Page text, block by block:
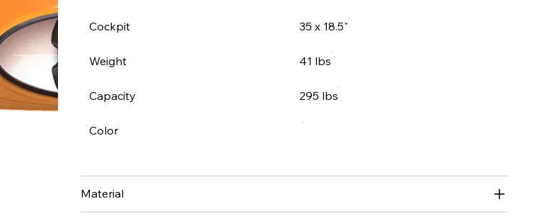
Cockpit 35 x 18.5"
Weight 41 lbs
Capacity 295 lbs
Color
Material